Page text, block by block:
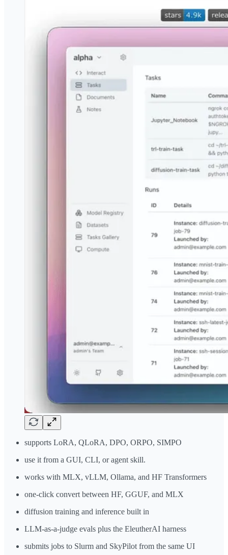
supports LoRA, QLoRA, DPO, ORPO, SIMPO
use it from a GUI, CLI, or agent skill.
works with MLX, vLLM, Ollama, and HF Transformers
one-click convert between HF, GGUF, and MLX
diffusion training and inference built in
LLM-as-a-judge evals plus the EleutherAI harness
submits jobs to Slurm and SkyPilot from the same UI